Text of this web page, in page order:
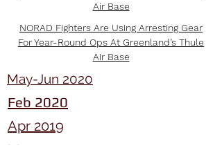
Air Base
NORAD Fighters Are Using Arresting Gear
For Year-Round Ops At Greenland’s Thule
Air Base
May-Jun 2020
Feb 2020
Apr 2019
Mar 20